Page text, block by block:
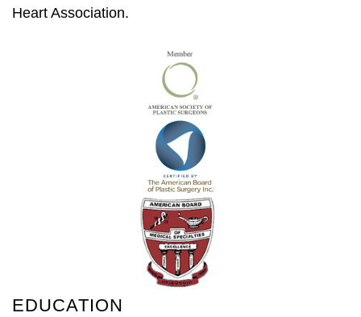
Heart Association.
EDUCATION